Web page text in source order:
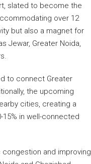
slated to become the
over 12
but also a magnet for
Jewar, Greater Noida,
to connect Greater
the upcoming
cities, creating a
in well-connected
and improving